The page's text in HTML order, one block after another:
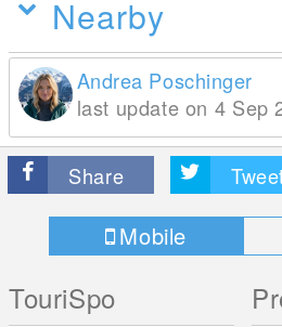
Nearby
Andrea Poschinger
last update on 4 Sep
Share
Mobile
TouriSpo